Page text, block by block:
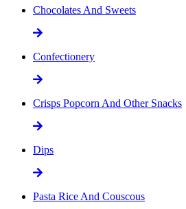
Chocolates And Sweets
Confectionery
Crisps Popcorn And Other Snacks
Dips
Pasta Rice And Couscous